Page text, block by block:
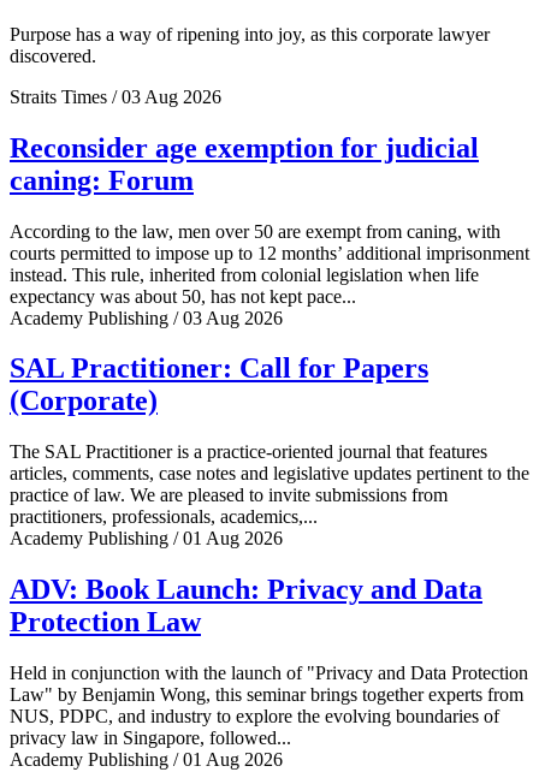
Purpose has a way of ripening into joy, as this corporate lawyer
discovered.
Straits Times / 03 Aug 2026
Reconsider age exemption for judicial
caning: Forum
According to the law, men over 50 are exempt from caning, with
courts permitted to impose up to 12 months’ additional imprisonment
instead. This rule, inherited from colonial legislation when life
expectancy was about 50, has not kept pace...
Academy Publishing / 03 Aug 2026
SAL Practitioner: Call for Papers
(Corporate)
The SAL Practitioner is a practice-oriented journal that features
articles, comments, case notes and legislative updates pertinent to the
practice of law. We are pleased to invite submissions from
practitioners, professionals, academics,...
Academy Publishing / 01 Aug 2026
ADV: Book Launch: Privacy and Data
Protection Law
Held in conjunction with the launch of "Privacy and Data Protection
Law" by Benjamin Wong, this seminar brings together experts from
NUS, PDPC, and industry to explore the evolving boundaries of
privacy law in Singapore, followed...
Academy Publishing / 01 Aug 2026